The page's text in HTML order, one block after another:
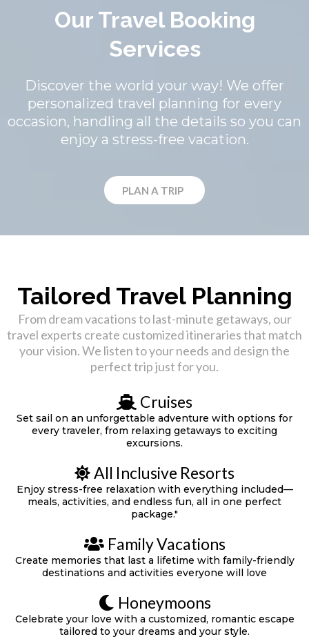
Our Travel Booking
Services
Discover the world your way! We offer
personalized travel planning for every
occasion, handling all the details so you can
enjoy a stress-free vacation.
PLAN A TRIP
Tailored Travel Planning
From dream vacations to last-minute getaways, our
travel experts create customized itineraries that match
your vision. We listen to your needs and design the
perfect trip just for you.
Cruises
Set sail on an unforgettable adventure with options for
every traveler, from relaxing getaways to exciting
excursions.
All Inclusive Resorts
Enjoy stress-free relaxation with everything included—
meals, activities, and endless fun, all in one perfect
package."
Family Vacations
Create memories that last a lifetime with family-friendly
destinations and activities everyone will love
Honeymoons
Celebrate your love with a customized, romantic escape
tailored to your dreams and your style.